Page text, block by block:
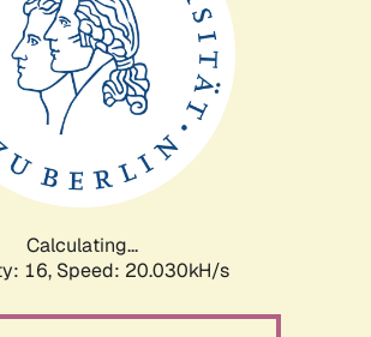
Calculating...
16, Speed: 20.624kH/s